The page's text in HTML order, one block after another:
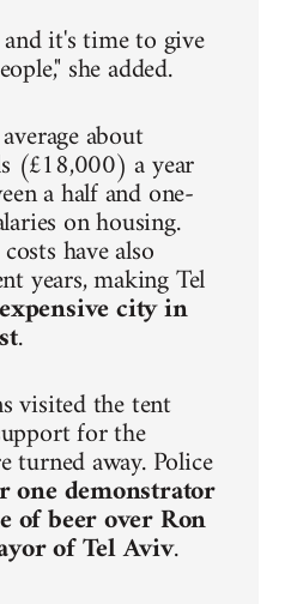
it's time to give
she added.
about
(£18,000) a year
a half and one-
on housing.
have also
years, making Tel
city in
.
visited the tent
for the
turned away. Police
one demonstrator
of beer over Ron
of Tel Aviv.